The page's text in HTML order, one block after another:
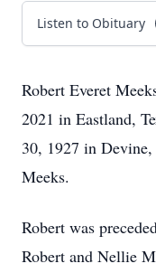
Listen to Obituary
Robert Everet
2021 in Eastland,
30, 1927 in
Meeks.
Robert was
Robert and Nellie